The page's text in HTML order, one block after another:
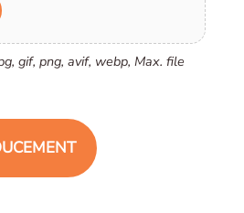
gif, png, avif, webp, Max. file